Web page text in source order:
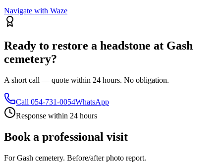
Navigate with Waze
Ready to restore a headstone at Gash
cemetery?
A short call — quote within 24 hours. No obligation.
Call 054-731-0054WhatsApp
Response within 24 hours
Book a professional visit
For Gash cemetery. Before/after photo report.